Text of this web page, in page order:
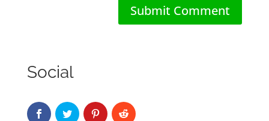
Social